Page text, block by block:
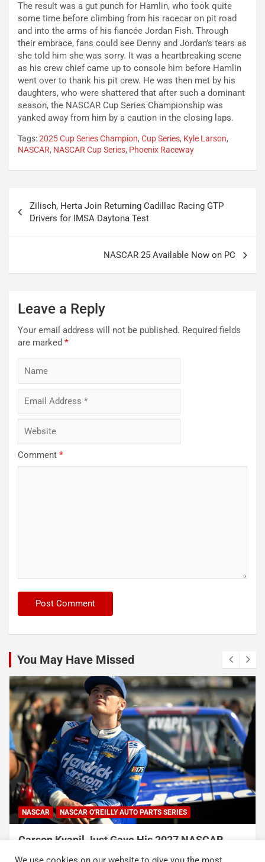
The result was a gut punch for Hamlin, who took quite
some time before climbing from his racecar on pit road
and into the arms of his fiancée Jordan Fish. Through
their embrace, fans could see Denny and Jordan’s tears as
she told him she was sorry. It was a heartbreaking scene
as his crew chief came up to console him before Hamlin
went over to thank his pit crew. He was then met by his
daughters, who were shattered that after such a dominant
season, the NASCAR Cup Series Championship was
yanked away from him by a caution in the closing laps.
Tags:2025 Cup Series Champion, Cup Series, Kyle Larson,
NASCAR, NASCAR Cup Series, Phoenix Raceway
navigation
Zilisch, Herta Join Returning Cadillac Racing GTP
Drivers for IMSA Daytona Test
NASCAR 25 Available Now on PC
Leave a Reply
Your email address will not be published. Required fields
are marked *
Comment *
You May Have Missed
NASCAR NASCAR O'REILLY AUTO PARTS SERIES
Carson Kvapil Just Gave His 2027 NASCAR
Chances a Massive Boost With His Back-to-